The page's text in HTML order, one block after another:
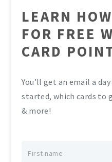
LEARN
FOR FREE
CARD
You’ll get an email a
started, which cards to
& more!